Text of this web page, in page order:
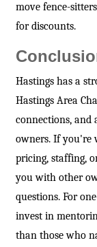
move fence-
for discounts.
Hastings has a
Hastings Area
connections, and
owners. If you're
pricing, staffing,
you with other
questions. For
invest in
than those who